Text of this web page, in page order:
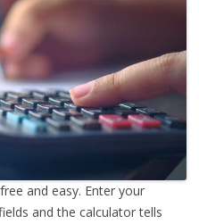
and easy. Enter your
and the calculator tells